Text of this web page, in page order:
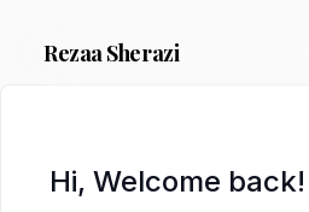
RezaaSherazi
Hi, Welcome back!